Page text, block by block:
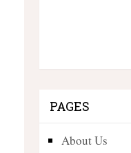
PAGES
About Us